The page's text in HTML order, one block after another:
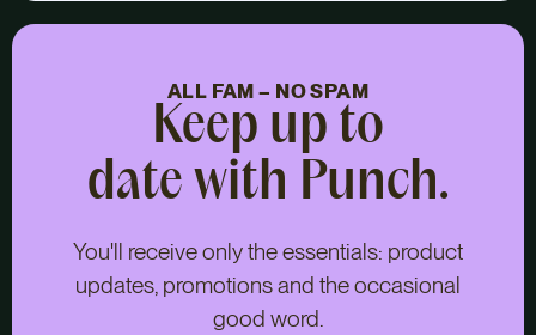
ALL FAM – NO SPAM
Keep up to
date with Punch.
You'll receive only the essentials: product
updates, promotions and the occasional
good word.